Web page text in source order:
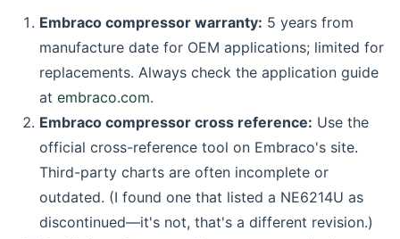
Embraco compressor warranty: 5 years from
manufacture date for OEM applications; limited for
replacements. Always check the application guide
at embraco.com.
Embraco compressor cross reference: Use the
official cross-reference tool on Embraco's site.
Third-party charts are often incomplete or
outdated. (I found one that listed a NE6214U as
discontinued—it's not, that's a different revision.)